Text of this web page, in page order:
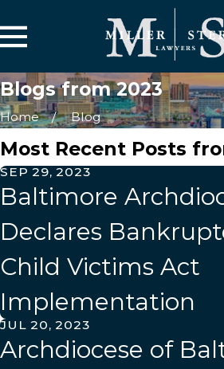
Blogs from 2023
Home Blog
Most Recent Posts
SEP 29, 2023
Baltimore
Declares
Child Victims Act
Implementation
JUL 20, 2023
Archdiocese of